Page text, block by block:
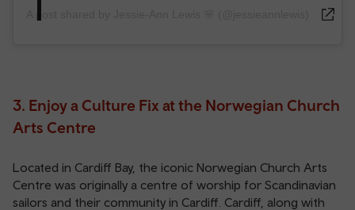
3. Enjoy a Culture Fix at the Norwegian Church
Arts Centre
Located in Cardiff Bay, the iconic Norwegian Church Arts
Centre was originally a centre of worship for Scandinavian
sailors and their community in Cardiff. Cardiff, along with